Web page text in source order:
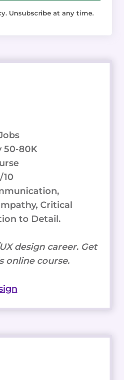
Unsubscribe at any time.
50-80K
Critical
to Detail.
design career. Get
online course.